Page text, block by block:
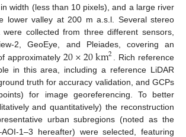
width (less than 10 pixels), and a large river
lower valley at 200 m a.s.l. Several stereo
collected from three different sensors,
2, GeoEye, and Pleiades, covering an
approximately20×20km2
. Rich reference
in this area, including a reference LiDAR
truth for accuracy validation, and GCPs
for image georeferencing. To better
and quantitatively) the reconstruction
urban subregions (noted as the
1–3 hereafter) were selected, featuring